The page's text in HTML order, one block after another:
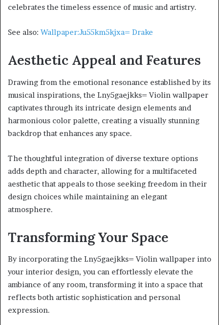
celebrates the timeless essence of music and artistry.
See also: Wallpaper:Ju55km5kjxa= Drake
Aesthetic Appeal and Features
Drawing from the emotional resonance established by its
musical inspirations, the Lny5gaejkks= Violin wallpaper
captivates through its intricate design elements and
harmonious color palette, creating a visually stunning
backdrop that enhances any space.
The thoughtful integration of diverse texture options
adds depth and character, allowing for a multifaceted
aesthetic that appeals to those seeking freedom in their
design choices while maintaining an elegant
atmosphere.
Transforming Your Space
By incorporating the Lny5gaejkks= Violin wallpaper into
your interior design, you can effortlessly elevate the
ambiance of any room, transforming it into a space that
reflects both artistic sophistication and personal
expression.